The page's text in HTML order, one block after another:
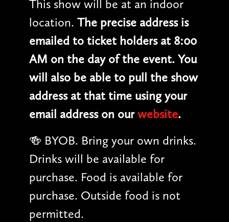
This show will be at an indoor
location. The precise address is
emailed to ticket holders at 8:00
AM on the day of the event. You
will also be able to pull the show
address at that time using your
email address on ourwebsite.
🍻 BYOB. Bring your own drinks.
Drinks will be available for
purchase. Food is available for
purchase. Outside food is not
permitted.